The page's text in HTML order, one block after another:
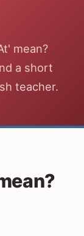
mean?
a short
teacher.